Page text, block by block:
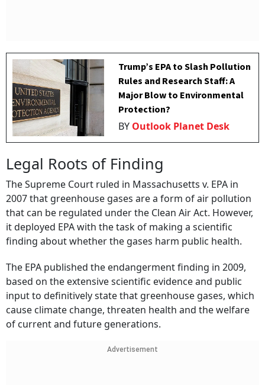
Trump’s EPA to Slash Pollution
Rules and Research Staff: A
Major Blow to Environmental
Protection?
BY Outlook Planet Desk
Legal Roots of Finding
The Supreme Court ruled in Massachusetts v. EPA in
2007 that greenhouse gases are a form of air pollution
that can be regulated under the Clean Air Act. However,
it deployed EPA with the task of making a scientific
finding about whether the gases harm public health.
The EPA published the endangerment finding in 2009,
based on the extensive scientific evidence and public
input to definitively state that greenhouse gases, which
cause climate change, threaten health and the welfare
of current and future generations.
Advertisement